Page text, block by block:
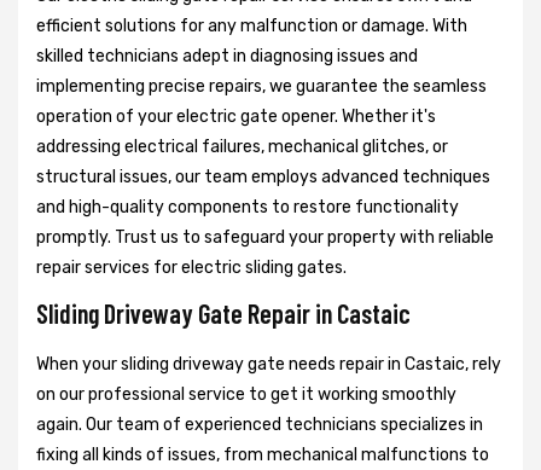
efficient solutions for any malfunction or damage. With
skilled technicians adept in diagnosing issues and
implementing precise repairs, we guarantee the seamless
operation of your electric gate opener. Whether it's
addressing electrical failures, mechanical glitches, or
structural issues, our team employs advanced techniques
and high-quality components to restore functionality
promptly. Trust us to safeguard your property with reliable
repair services for electric sliding gates.
Sliding Driveway Gate Repair in Castaic
When your sliding driveway gate needs repair in Castaic, rely
on our professional service to get it working smoothly
again. Our team of experienced technicians specializes in
fixing all kinds of issues, from mechanical malfunctions to